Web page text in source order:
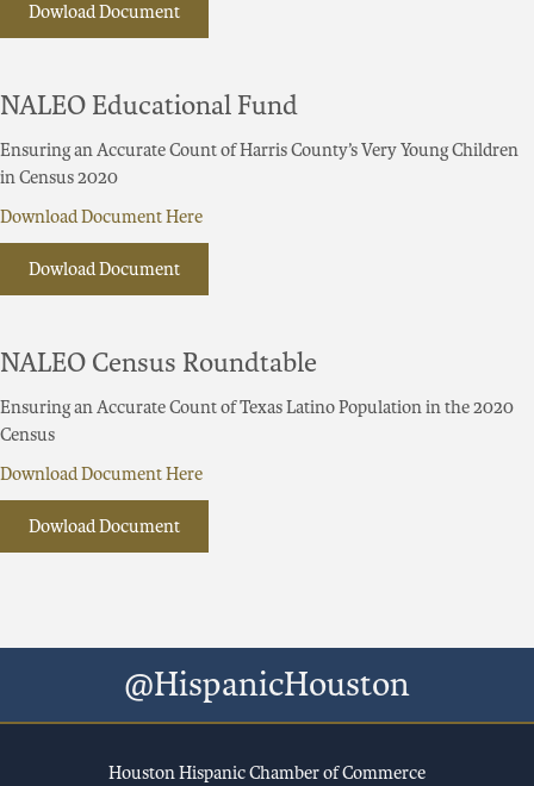
Dowload Document
NALEO Educational Fund
Ensuring an Accurate Count of Harris County’s Very Young Children
in Census 2020
Download Document Here
Dowload Document
NALEO Census Roundtable
Ensuring an Accurate Count of Texas Latino Population in the 2020
Census
Download Document Here
Dowload Document
@HispanicHouston
Houston Hispanic Chamber of Commerce